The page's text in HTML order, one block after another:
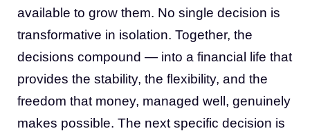
available to grow them. No single decision is
transformative in isolation. Together, the
decisions compound — into a financial life that
provides the stability, the flexibility, and the
freedom that money, managed well, genuinely
makes possible. The next specific decision is